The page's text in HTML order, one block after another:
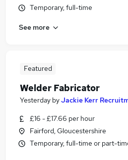
Engineering jobs
Warehouse jobs
Welder Fabricator Jobs in
Welder Fabricator Jobs in
Temporary, full-time
See more
Featured
Welder Fabricator
Yesterday byJackie Kerr
£16 - £17.66 per hour
Fairford, Gloucestershire
Temporary, full-time or part-